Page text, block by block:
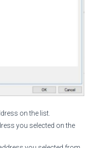
on the list.
you selected on the